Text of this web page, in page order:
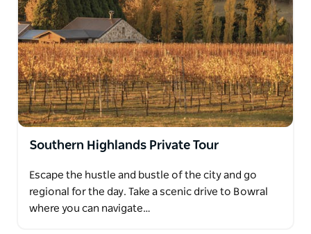
Southern Highlands Private Tour
Escape the hustle and bustle of the city and go
regional for the day. Take a scenic drive to Bowral
where you can navigate…